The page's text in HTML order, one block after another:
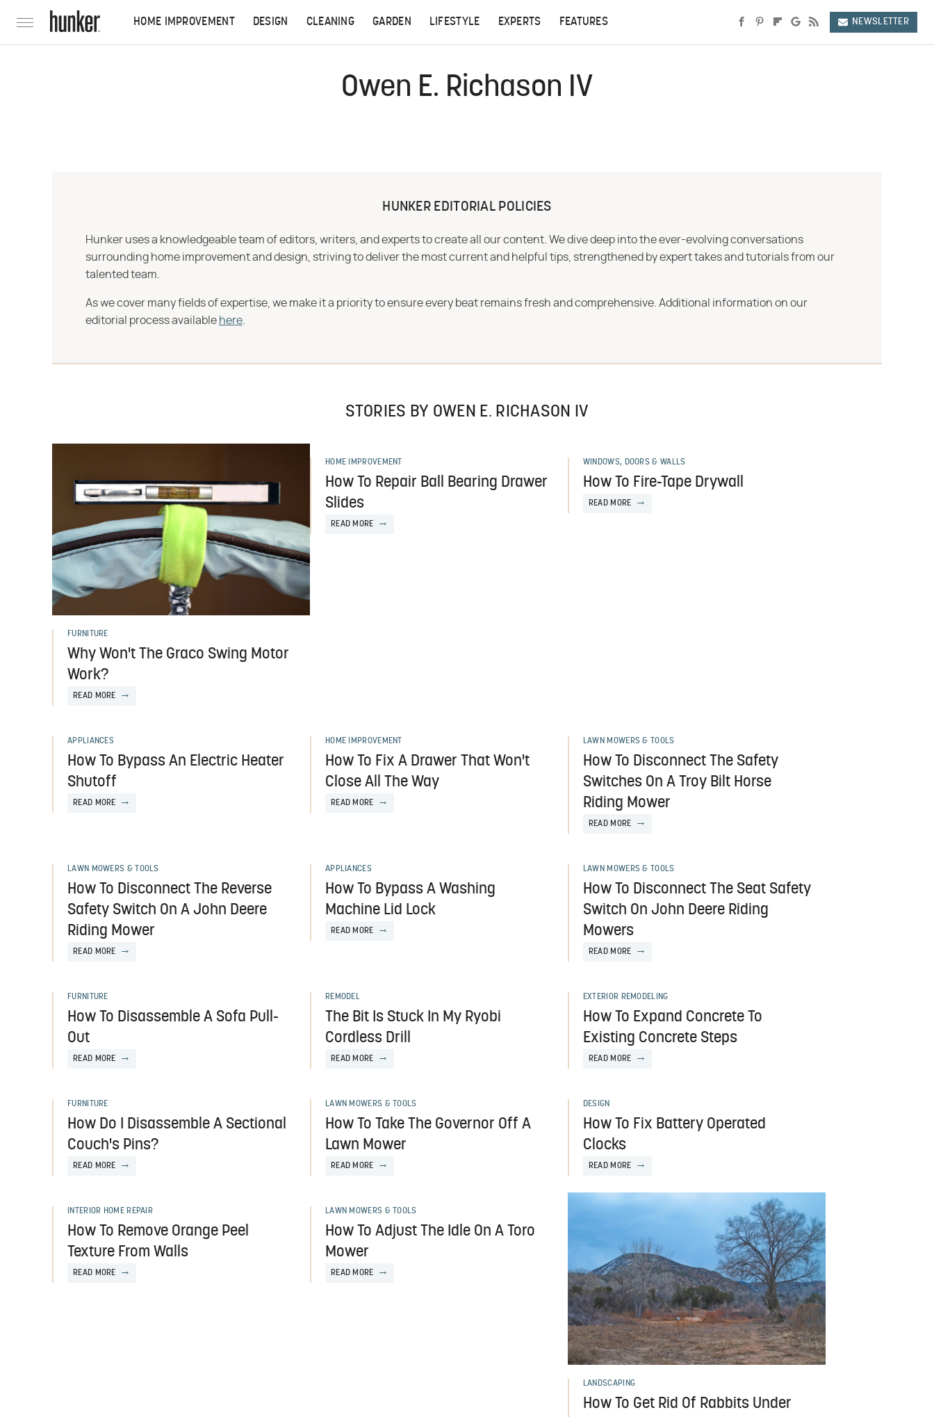
HOME IMPROVEMENT DESIGN CLEANING GARDEN LIFESTYLE EXPERTS FEATURES NEWSLETTER
Owen E. Richason IV
HUNKER EDITORIAL POLICIES
Hunker uses a knowledgeable team of editors, writers, and experts to create all our content. We dive deep into the ever-evolving conversations
surrounding home improvement and design, striving to deliver the most current and helpful tips, strengthened by expert takes and tutorials from our
talented team.
As we cover many fields of expertise, we make it a priority to ensure every beat remains fresh and comprehensive. Additional information on our
editorial process available here
STORIES BY OWEN E. RICHASON IV
FURNITURE
Why Won't The Graco Swing Motor
Work?
READ MORE
HOME IMPROVEMENT
How To Repair Ball Bearing Drawer
Slides
READ MORE
WINDOWS, DOORS & WALLS
How To Fire-Tape Drywall
READ MORE
APPLIANCES
How To Bypass An Electric Heater
Shutoff
READ MORE
HOME IMPROVEMENT
How To Fix A Drawer That Won't
Close All The Way
READ MORE
LAWN MOWERS & TOOLS
How To Disconnect The Safety
Switches On A Troy Bilt Horse
Riding Mower
READ MORE
LAWN MOWERS & TOOLS
How To Disconnect The Reverse
Safety Switch On A John Deere
Riding Mower
READ MORE
APPLIANCES
How To Bypass A Washing
Machine Lid Lock
READ MORE
LAWN MOWERS & TOOLS
How To Disconnect The Seat Safety
Switch On John Deere Riding
Mowers
READ MORE
FURNITURE
How To Disassemble A Sofa Pull-
Out
READ MORE
REMODEL
The Bit Is Stuck In My Ryobi
Cordless Drill
READ MORE
EXTERIOR REMODELING
How To Expand Concrete To
Existing Concrete Steps
READ MORE
FURNITURE
How Do I Disassemble A Sectional
Couch's Pins?
READ MORE
LAWN MOWERS & TOOLS
How To Take The Governor Off A
Lawn Mower
READ MORE
DESIGN
How To Fix Battery Operated
Clocks
READ MORE
INTERIOR HOME REPAIR
How To Remove Orange Peel
Texture From Walls
READ MORE
LAWN MOWERS & TOOLS
How To Adjust The Idle On A Toro
Mower
READ MORE
LANDSCAPING
How To Get Rid Of Rabbits Under